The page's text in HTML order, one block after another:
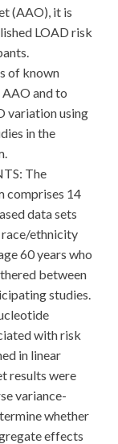
(AAO), it is
LOAD risk
of known
and to
variation using
in the
The
comprises 14
data sets
ethnicity
60 years who
between
studies.
with risk
in linear
results were
variance-
whether
effects